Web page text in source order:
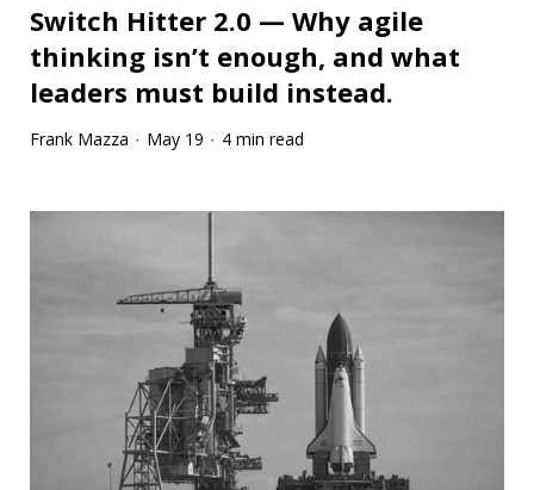
Switch Hitter 2.0 — Why agile
thinking isn’t enough, and what
leaders must build instead.
Frank Mazza · May 19 · 4 min read